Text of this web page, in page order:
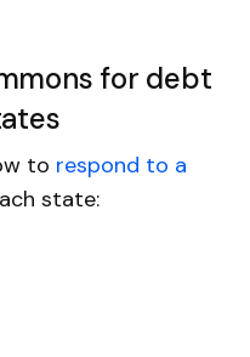
for debt
to respond to a
state: